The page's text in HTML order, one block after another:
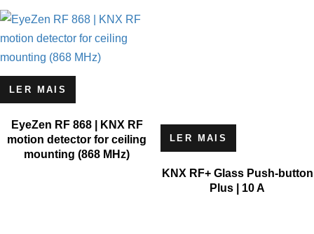
LER MAIS
EyeZen RF 868 | KNX RF
motion detector for ceiling
mounting (868 MHz)
LER MAIS
KNX RF+ Glass Push-button
Plus | 10 A